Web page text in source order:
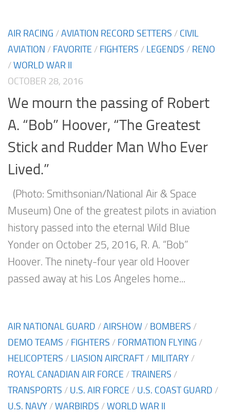
AIR RACING /AVIATION RECORD SETTERS / CIVIL
AVIATION / FAVORITE / FIGHTERS / LEGENDS / RENO
/WORLD WAR II
OCTOBER 28, 2016
We mourn the passing of Robert
A. “Bob” Hoover, “The Greatest
Stick and Rudder Man Who Ever
Lived.”
(Photo: Smithsonian/National Air & Space
Museum) One of the greatest pilots in aviation
history passed into the eternal Wild Blue
Yonder on October 25, 2016, R. A. “Bob”
Hoover. The ninety-four year old Hoover
passed away at his Los Angeles home...
AIR NATIONAL GUARD /AIRSHOW / BOMBERS /
DEMO TEAMS / FIGHTERS / FORMATION FLYING /
HELICOPTERS / LIASION AIRCRAFT/ MILITARY /
ROYAL CANADIAN AIR FORCE /TRAINERS /
TRANSPORTS / U.S. AIR FORCE / U.S. COAST GUARD /
U.S. NAVY /WARBIRDS /WORLD WAR II